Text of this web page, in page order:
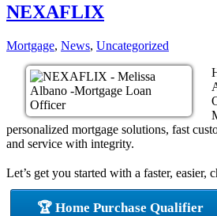
NEXAFLIX
Mortgage, News, Uncategorized
personalized mortgage solutions, fast
and service with integrity.
Let’s get you started with a faster, easier,
🏆 Home Purchase Qualifier